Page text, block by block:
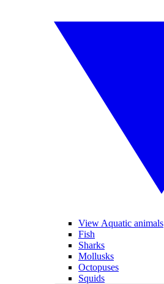
View Aquatic animals
Fish
Sharks
Mollusks
Octopuses
Squids